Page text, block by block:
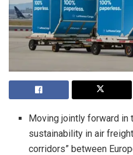
Moving jointly forward
sustainability in air
corridors” between